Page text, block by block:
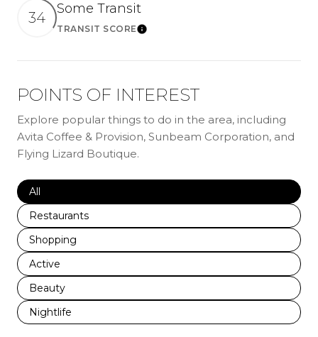
34
Some Transit
TRANSIT SCORELEARN MORE
POINTS OF INTEREST
Explore popular things to do in the area, including
Avita Coffee & Provision, Sunbeam Corporation, and
Flying Lizard Boutique.
Search businesses related to
All
Search businesses related to
Restaurants
Search businesses related to
Shopping
Search businesses related to
Active
Search businesses related to
Beauty
Search businesses related to
Nightlife